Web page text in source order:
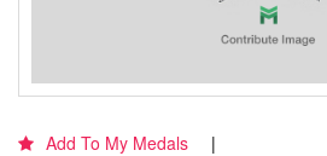
Add To My Medals